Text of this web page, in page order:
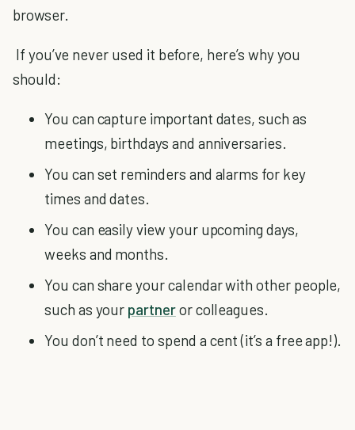
browser.
If you’ve never used it before, here’s why you
should:
You can capture important dates, such as
meetings, birthdays and anniversaries.
You can set reminders and alarms for key
times and dates.
You can easily view your upcoming days,
weeks and months.
You can share your calendar with other people,
such as your partneror colleagues.
You don’t need to spend a cent (it’s a free app!).